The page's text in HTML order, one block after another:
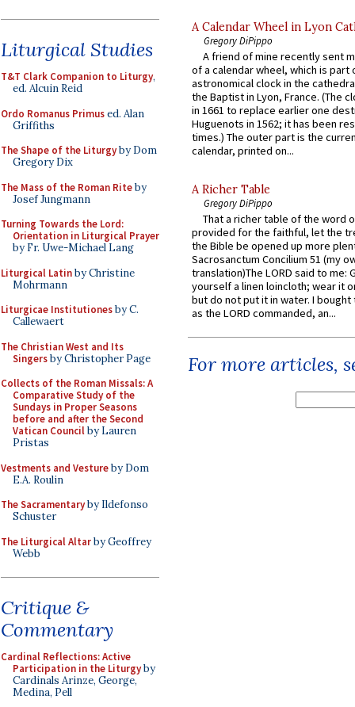
Liturgical Studies
T&T Clark Companion to Liturgy,
ed. Alcuin Reid
Ordo Romanus Primused. Alan
Griffiths
The Shape of the Liturgyby Dom
Gregory Dix
The Mass of the Roman Riteby
Josef Jungmann
Turning Towards the Lord:
Orientation in Liturgical Prayer
by Fr. Uwe-Michael Lang
Liturgical Latinby Christine
Mohrmann
Liturgicae Institutionesby C.
Callewaert
The Christian West and Its
Singersby Christopher Page
Collects of the Roman Missals: A
Comparative Study of the
Sundays in Proper Seasons
before and after the Second
Vatican Councilby Lauren
Pristas
Vestments and Vestureby Dom
E.A. Roulin
The Sacramentaryby Ildefonso
Schuster
The Liturgical Altarby Geoffrey
Webb
Critique &
Commentary
Cardinal Reflections: Active
Participation in the Liturgyby
Cardinals Arinze, George,
Medina, Pell
A Calendar Wheel in Lyon
Gregory DiPippo
A friend of mine recently sent
of a calendar wheel, which is part
astronomical clock in the
the Baptist in Lyon, France. (The
in 1661 to replace earlier one
Huguenots in 1562; it has been
times.) The outer part is the
calendar, printed on...
A Richer Table
Gregory DiPippo
That a richer table of the word
provided for the faithful, let the
the Bible be opened up more
Sacrosanctum Concilium 51 (my
translation)The LORD said to me:
yourself a linen loincloth; wear it
but do not put it in water. I
as the LORD commanded, an...
For more articles,